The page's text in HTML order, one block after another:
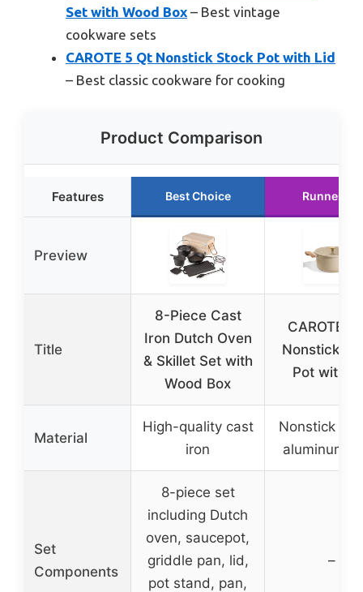
Set with Wood Box – Best vintage
cookware sets
CAROTE 5 Qt Nonstick Stock Pot with Lid
– Best classic cookware for cooking
Product Comparison
Features Best Choice Runner Up
Preview
Title
8-Piece Cast
Iron Dutch Oven
& Skillet Set with
Wood Box
CAROTE 5
Nonstick
Pot with
Material
High-quality cast
iron
Nonstick
aluminum
Set
Components
8-piece set
including Dutch
oven, saucepot,
griddle pan, lid,
pot stand, pan,
–